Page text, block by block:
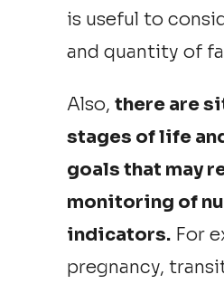
is useful to
and quantity of
Also, there are
stages of life
goals that may
monitoring of
indicators. For
pregnancy,